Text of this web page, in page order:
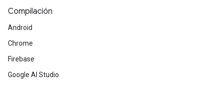
Compilación
Android
Chrome
Firebase
Google AI Studio